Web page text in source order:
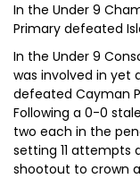
In the Under 9
Primary defeated
In the Under 9
was involved in yet
defeated Cayman
Following a 0-0
two each in the
setting 11 attempts
shootout to crown